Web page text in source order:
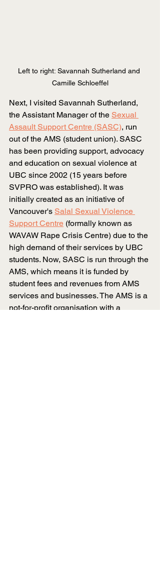
Left to right: Savannah Sutherland and
Camille Schloeffel
Next, I visited Savannah Sutherland,
the Assistant Manager of the Sexual
Assault Support Centre (SASC), run
out of the AMS (student union). SASC
has been providing support, advocacy
and education on sexual violence at
UBC since 2002 (15 years before
SVPRO was established). It was
initially created as an initiative of
Vancouver's Salal Sexual Violence
Support Centre (formally known as
WAVAW Rape Crisis Centre) due to the
high demand of their services by UBC
students. Now, SASC is run through the
AMS, which means it is funded by
student fees and revenues from AMS
services and businesses. The AMS is a
not-for-profit organisation with a